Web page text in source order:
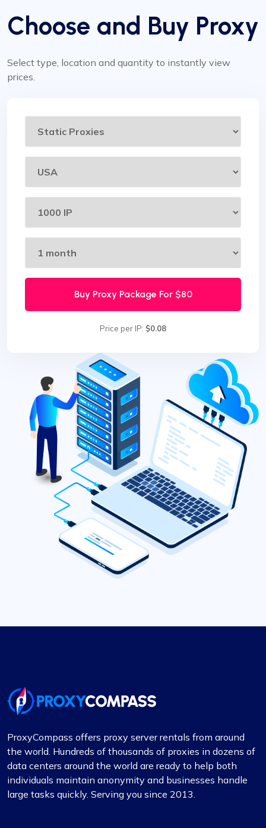
Choose and Buy Proxy
Select type, location and quantity to instantly view
prices.
Buy Proxy Package For $80
Price per IP: $0.08
ProxyCompass offers proxy server rentals from around
the world. Hundreds of thousands of proxies in dozens of
data centers around the world are ready to help both
individuals maintain anonymity and businesses handle
large tasks quickly. Serving you since 2013.